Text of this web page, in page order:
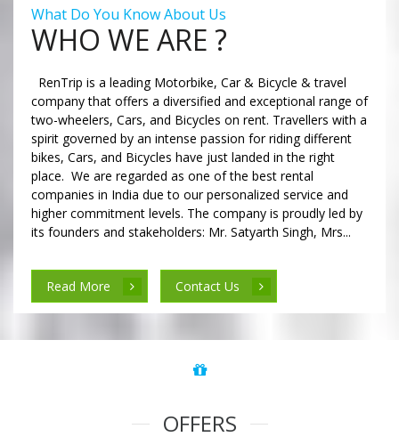
What Do You Know About Us
WHO WE ARE ?
RenTrip is a leading Motorbike, Car & Bicycle & travel
company that offers a diversified and exceptional range of
two-wheelers, Cars, and Bicycles on rent. Travellers with a
spirit governed by an intense passion for riding different
bikes, Cars, and Bicycles have just landed in the right
place. We are regarded as one of the best rental
companies in India due to our personalized service and
higher commitment levels. The company is proudly led by
its founders and stakeholders: Mr. Satyarth Singh, Mrs...
Read More Contact Us
OFFERS